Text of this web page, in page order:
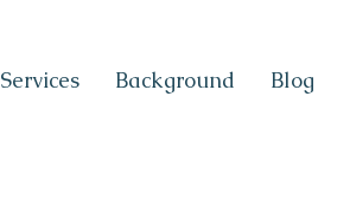
Services Background Blog